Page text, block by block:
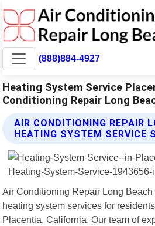
(888)884-4927
Heating System Service
Conditioning Repair Long
AIR CONDITIONING REPAIR
HEATING SYSTEM SERVICE
Air Conditioning Repair Long Beach
heating system services for
Placentia, California. Our team of